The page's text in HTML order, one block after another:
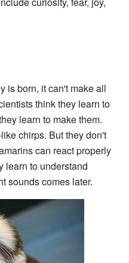
is born, it can't make all
think they learn to
learn to make them.
chirps. But they don't
can react properly
learn to understand
sounds comes later.